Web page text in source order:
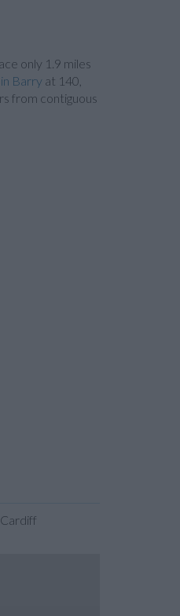
only 1.9 miles
in Barry at 140,
from contiguous